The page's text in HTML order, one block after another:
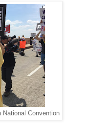
National Convention